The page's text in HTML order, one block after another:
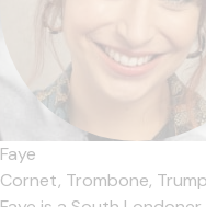
Faye
Cornet, Trombone,